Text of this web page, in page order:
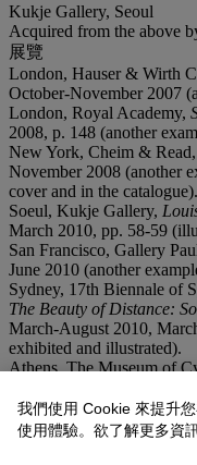
Kukje Gallery, Seoul
Acquired from the above
展覽
London, Hauser & Wirth
October-November 2007
London, Royal Academy,
2008, p. 148 (another
New York, Cheim & Read,
November 2008 (another
cover and in the catalogue).
Soeul, Kukje Gallery,
March 2010, pp. 58-59
San Francisco, Gallery
June 2010 (another
Sydney, 17th Biennale of
The Beauty of Distance:
March-August 2010,
exhibited and illustrated).
Athens, The Museum of
Ottawa, National Gallery
Alberta and Winnipeg Art
我們使用 Cookie 來提升
使用體驗。欲了解更多資